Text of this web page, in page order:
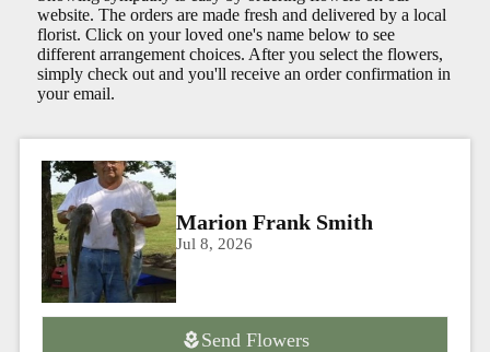
website. The orders are made fresh and delivered by a local
florist. Click on your loved one's name below to see
different arrangement choices. After you select the flowers,
simply check out and you'll receive an order confirmation in
your email.
Marion Frank Smith
Jul 8, 2026
Send Flowers